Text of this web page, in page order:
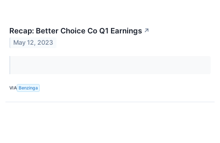
Recap: Better Choice Co Q1 Earnings ↗
May 12, 2023
VIA Benzinga